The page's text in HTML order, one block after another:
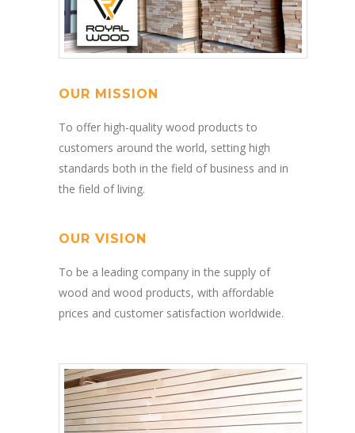
OUR MISSION
To offer high-quality wood products to
customers around the world, setting high
standards both in the field of business and in
the field of living.
OUR VISION
To be a leading company in the supply of
wood and wood products, with affordable
prices and customer satisfaction worldwide.